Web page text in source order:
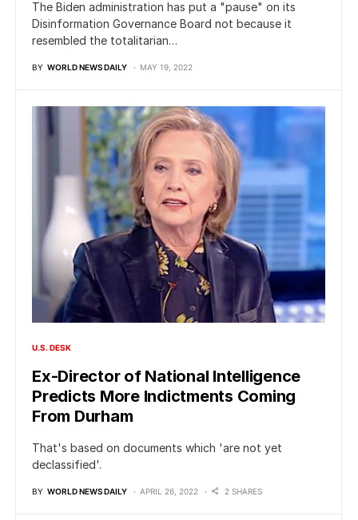
The Biden administration has put a "pause" on its
Disinformation Governance Board not because it
resembled the totalitarian…
BY WORLD NEWS DAILY MAY 19, 2022
U.S. DESK
Ex-Director of National Intelligence
Predicts More Indictments Coming
From Durham
That's based on documents which 'are not yet
declassified'.
BY WORLD NEWS DAILY APRIL 26, 2022 2 SHARES